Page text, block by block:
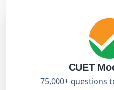
CUET
75,000+ questions